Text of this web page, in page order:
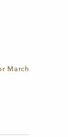
March